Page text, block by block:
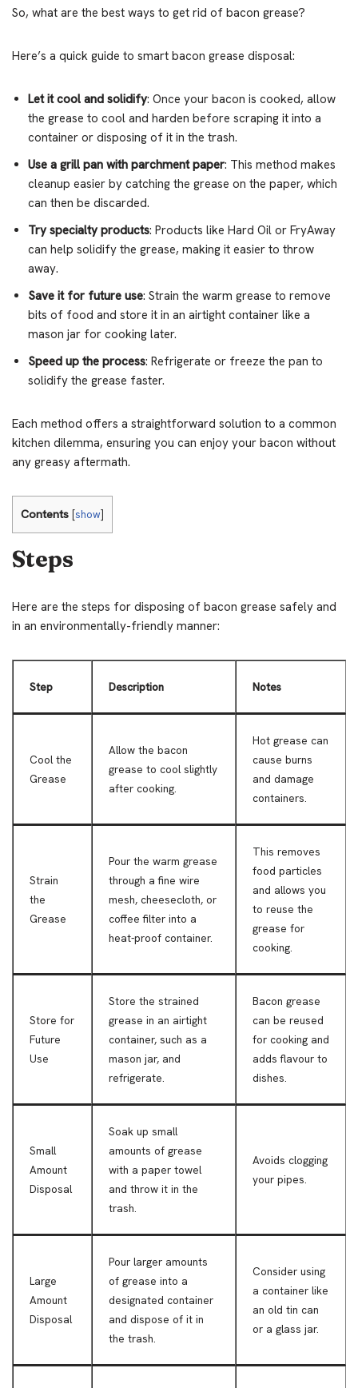
So, what are the best ways to get rid of bacon grease?
Here’s a quick guide to smart bacon grease disposal:
Let it cool and solidify: Once your bacon is cooked, allow
the grease to cool and harden before scraping it into a
container or disposing of it in the trash.
Use a grill pan with parchment paper: This method makes
cleanup easier by catching the grease on the paper, which
can then be discarded.
Try specialty products: Products like Hard Oil or FryAway
can help solidify the grease, making it easier to throw
away.
Save it for future use: Strain the warm grease to remove
bits of food and store it in an airtight container like a
mason jar for cooking later.
Speed up the process: Refrigerate or freeze the pan to
solidify the grease faster.
Each method offers a straightforward solution to a common
kitchen dilemma, ensuring you can enjoy your bacon without
any greasy aftermath.
Contents [show]
Steps
Here are the steps for disposing of bacon grease safely and
in an environmentally-friendly manner:
Step Description Notes
Cool the
Grease
Allow the bacon
grease to cool slightly
after cooking.
Hot grease can
cause burns
and damage
containers.
Strain
the
Grease
Pour the warm grease
through a fine wire
mesh, cheesecloth, or
coffee filter into a
heat-proof container.
This removes
food particles
and allows you
to reuse the
grease for
cooking.
Store for
Future
Use
Store the strained
grease in an airtight
container, such as a
mason jar, and
refrigerate.
Bacon grease
can be reused
for cooking and
adds flavour to
dishes.
Small
Amount
Disposal
Soak up small
amounts of grease
with a paper towel
and throw it in the
trash.
Avoids clogging
your pipes.
Large
Amount
Disposal
Pour larger amounts
of grease into a
designated container
and dispose of it in
the trash.
Consider using
a container like
an old tin can
or a glass jar.